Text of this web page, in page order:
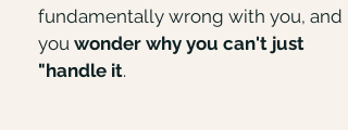
fundamentally wrong with you, and
you wonder why you can't just
"handle it.